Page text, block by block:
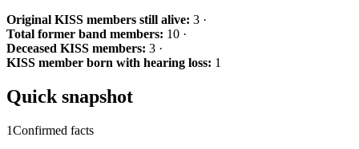
Original KISS members still alive: 3 ·
Total former band members: 10 ·
Deceased KISS members: 3 ·
KISS member born with hearing loss: 1
Quick snapshot
1Confirmed facts